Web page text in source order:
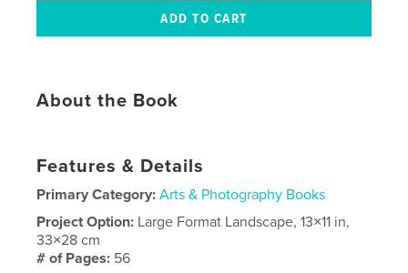
About the Book
Features & Details
Primary Category: Arts & Photography Books
Project Option: Large Format Landscape, 13×11 in,
33×28 cm
# of Pages: 56